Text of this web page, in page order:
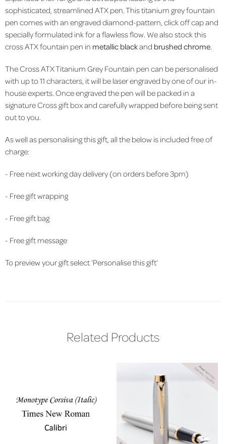
sophisticated, streamlined ATX pen. This titanium grey fountain
pen comes with an engraved diamond-pattern, click off cap and
specially formulated ink for a flawless flow. We also stock this
cross ATX fountain pen in metallic blackand brushed chrome.
The Cross ATXTitanium Grey Fountain pen can be personalised
with up to 11 characters, it will be laser engraved by one of our in-
house experts. Once engraved the pen will be packed in a
signature Cross gift box and carefully wrapped before being sent
out to you.
As well as personalising this gift, all the below is included free of
charge:
- Free next working day delivery (on orders before 3pm)
- Free gift wrapping
- Free gift bag
- Free gift message
To preview your gift select ‘Personalise this gift’
Related Products